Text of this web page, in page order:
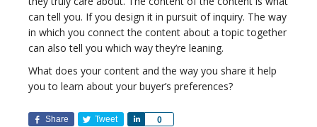
can tell you. If you design it in pursuit of inquiry. The way
in which you connect the content about a topic together
can also tell you which way they’re leaning.
What does your content and the way you share it help
you to learn about your buyer’s preferences?
Share Tweet 0
Share